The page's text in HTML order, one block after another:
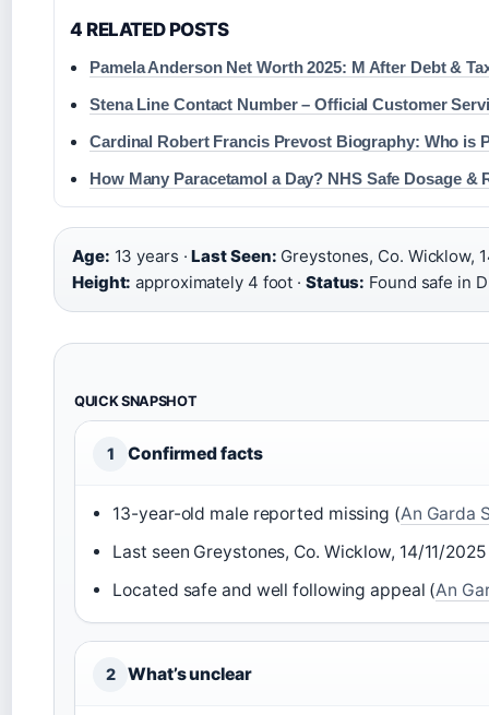
4 RELATED POSTS
Pamela Anderson Net Worth 2025: M After Debt &
Stena Line Contact Number – Official Customer
Cardinal Robert Francis Prevost Biography: Who is
How Many Paracetamol a Day? NHS Safe Dosage &
Age: 13 years ·Last Seen: Greystones, Co. Wicklow,
Height: approximately 4 foot · Status: Found safe in
QUICK SNAPSHOT
1 Confirmed facts
13-year-old male reported missing (An Garda
Last seen Greystones, Co. Wicklow, 14/11/
Located safe and well following appeal (An
2 What’s unclear